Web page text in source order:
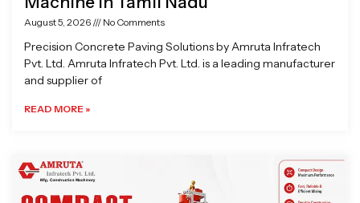
August 5, 2026 No Comments
Precision Concrete Paving Solutions by Amruta Infratech
Pvt. Ltd. Amruta Infratech Pvt. Ltd. is a leading manufacturer
and supplier of
READ MORE »